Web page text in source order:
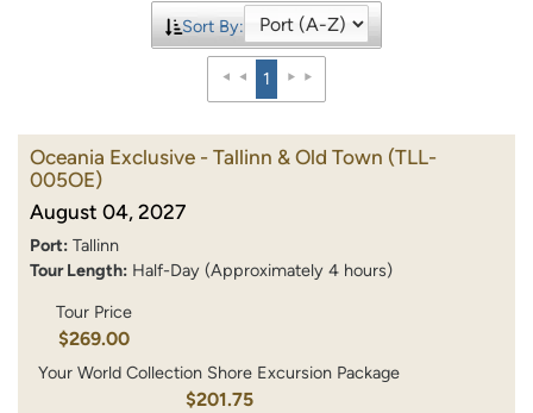
Sort By:
1
Oceania Exclusive - Tallinn & Old Town (TLL-
005OE)
August 04, 2027
Port: Tallinn
Tour Length: Half-Day (Approximately 4 hours)
Tour Price
$269.00
Your World Collection Shore Excursion Package
$201.75